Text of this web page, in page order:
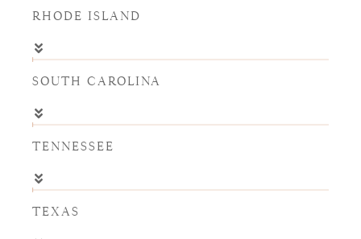
RHODE ISLAND
SOUTH CAROLINA
TENNESSEE
TEXAS